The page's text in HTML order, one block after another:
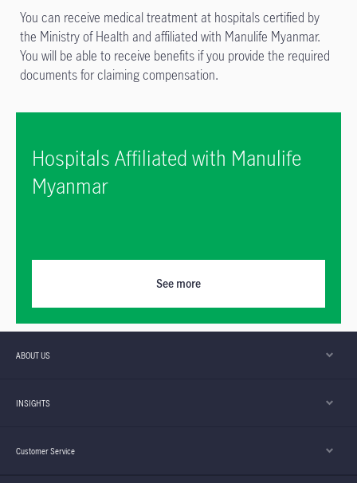
You can receive medical treatment at hospitals certified by
the Ministry of Health and affiliated with Manulife Myanmar.
You will be able to receive benefits if you provide the required
documents for claiming compensation.
Hospitals Affiliated with Manulife
Myanmar
See more
ABOUT US
INSIGHTS
Customer Service